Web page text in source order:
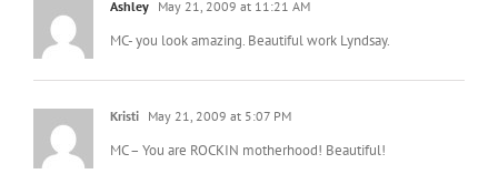
Ashley May 21, 2009 at 11:21 AM
MC- you look amazing. Beautiful work Lyndsay.
Kristi May 21, 2009 at 5:07 PM
MC – You are ROCKIN motherhood! Beautiful!